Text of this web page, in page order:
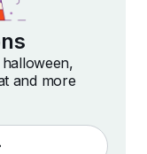
and more